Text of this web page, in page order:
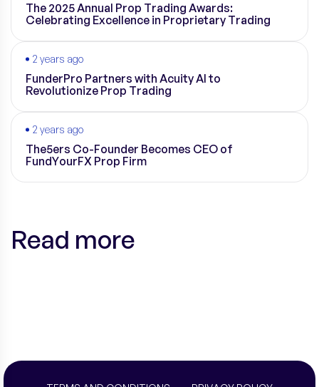
The 2025 Annual Prop Trading Awards:
Celebrating Excellence in Proprietary Trading
2 years ago
FunderPro Partners with Acuity AI to
Revolutionize Prop Trading
2 years ago
The5ers Co-Founder Becomes CEO of
FundYourFX Prop Firm
Read more